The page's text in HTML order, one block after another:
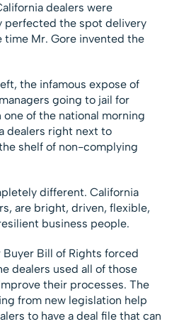
dealers were
perfected the spot delivery
time Mr. Gore invented the
the infamous expose of
going to jail for
of the national morning
dealers right next to
shelf of non-complying
different. California
are bright, driven, flexible,
business people.
Bill of Rights forced
dealers used all of those
their processes. The
from new legislation help
to have a deal file that can